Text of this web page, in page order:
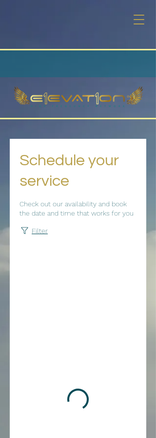
Schedule your
service
Check out our availability and book
the date and time that works for you
Filter